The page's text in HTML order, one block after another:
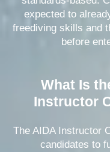
expected to
freediving skills and
before
What Is
Instructor
The AIDA Instructor
candidates to